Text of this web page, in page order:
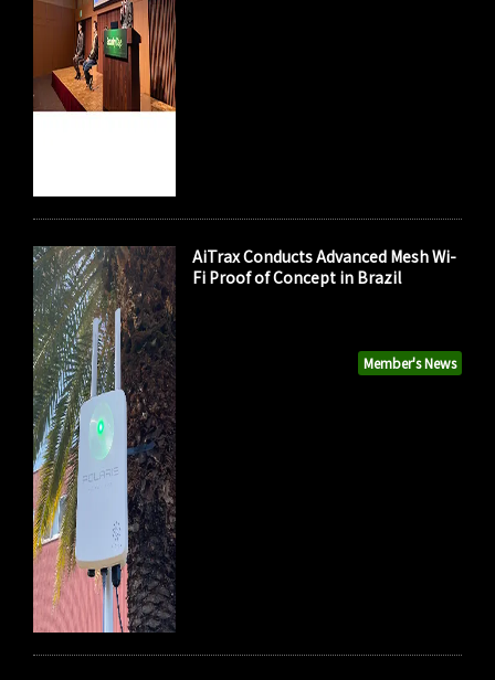
Member's News
AiTrax Conducts Advanced Mesh Wi-
Fi Proof of Concept in Brazil